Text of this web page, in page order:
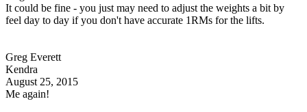
It could be fine - you just may need to adjust the weights a bit by
feel day to day if you don't have accurate 1RMs for the lifts.
Greg Everett
Kendra
August 25, 2015
Me again!